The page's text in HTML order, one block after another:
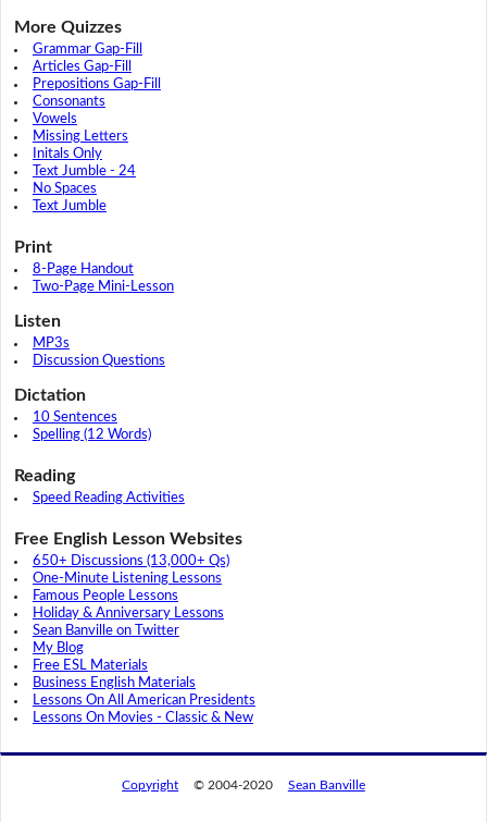
More Quizzes
Grammar Gap-Fill
Articles Gap-Fill
Prepositions Gap-Fill
Consonants
Vowels
Missing Letters
Initals Only
Text Jumble - 24
No Spaces
Text Jumble
Print
8-Page Handout
Two-Page Mini-Lesson
Listen
MP3s
Discussion Questions
Dictation
10 Sentences
Spelling (12 Words)
Reading
Speed Reading Activities
Free English Lesson Websites
650+ Discussions (13,000+ Qs)
One-Minute Listening Lessons
Famous People Lessons
Holiday & Anniversary Lessons
Sean Banville on Twitter
My Blog
Free ESL Materials
Business English Materials
Lessons On All American Presidents
Lessons On Movies - Classic & New
Copyright © 2004-2020 Sean Banville